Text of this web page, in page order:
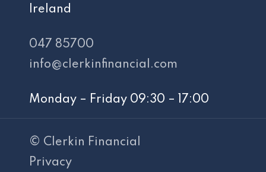
Ireland
047 85700
info@clerkinfinancial.com
Monday – Friday 09:30 – 17:00
© Clerkin Financial
Privacy